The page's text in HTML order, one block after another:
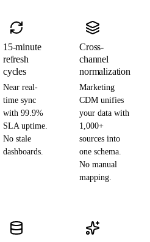
15-minute
refresh
cycles
Near real-
time sync
with 99.9%
SLA uptime.
No stale
dashboards.
Cross-
channel
normalization
Marketing
CDM unifies
your data with
1,000+
sources into
one schema.
No manual
mapping.